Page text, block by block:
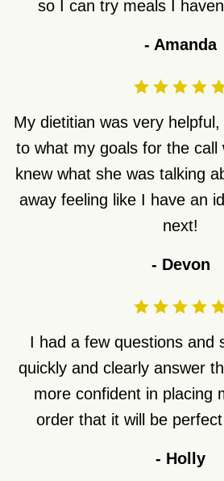
so I can try meals I
- Amanda
My dietitian was very
to what my goals for the call
knew what she was talking
away feeling like I have an
next!
- Devon
I had a few questions and
quickly and clearly answer
more confident in placing
order that it will be
- Holly